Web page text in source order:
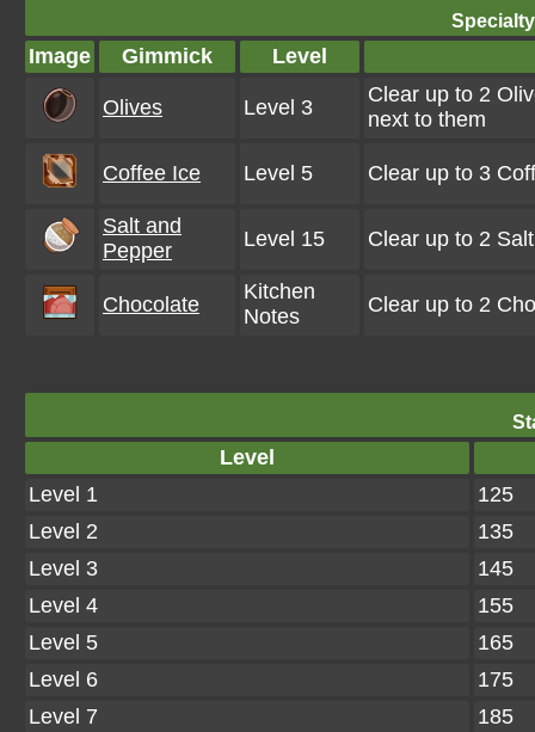
Image Gimmick Level
Olives Level 3
Clear up to 2
next to them
Coffee Ice Level 5 Clear up to 3
Salt and
Pepper
Level 15 Clear up to 2
Chocolate
Kitchen
Notes
Clear up to 2
Level
Level 1
125
Level 2
135
Level 3
145
Level 4
155
Level 5
165
Level 6
175
Level 7
185